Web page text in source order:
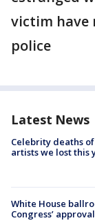
victim have
police
Latest News
Celebrity deaths
artists we lost this
White House
Congress’